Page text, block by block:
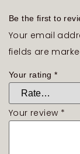
Be the first to
Your email
fields are
Your rating *
Your review *